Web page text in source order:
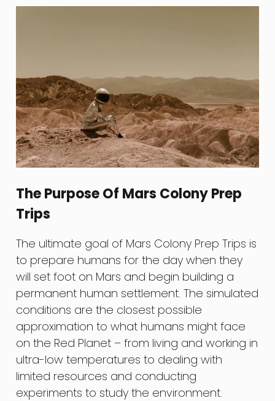
The Purpose Of Mars Colony Prep
Trips
The ultimate goal of Mars Colony Prep Trips is
to prepare humans for the day when they
will set foot on Mars and begin building a
permanent human settlement. The simulated
conditions are the closest possible
approximation to what humans might face
on the Red Planet – from living and working in
ultra-low temperatures to dealing with
limited resources and conducting
experiments to study the environment.